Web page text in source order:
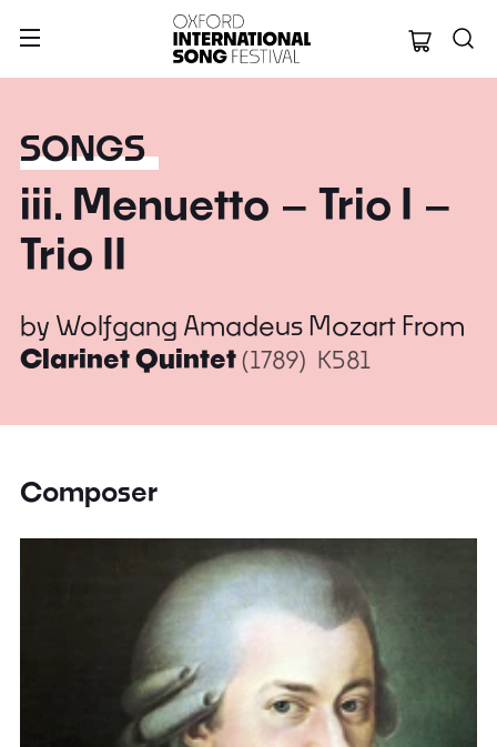
Oxford
SONGS
iii. Menuetto – Trio I –
Trio II
by Wolfgang Amadeus Mozart From
Clarinet Quintet(1789) K581
Composer